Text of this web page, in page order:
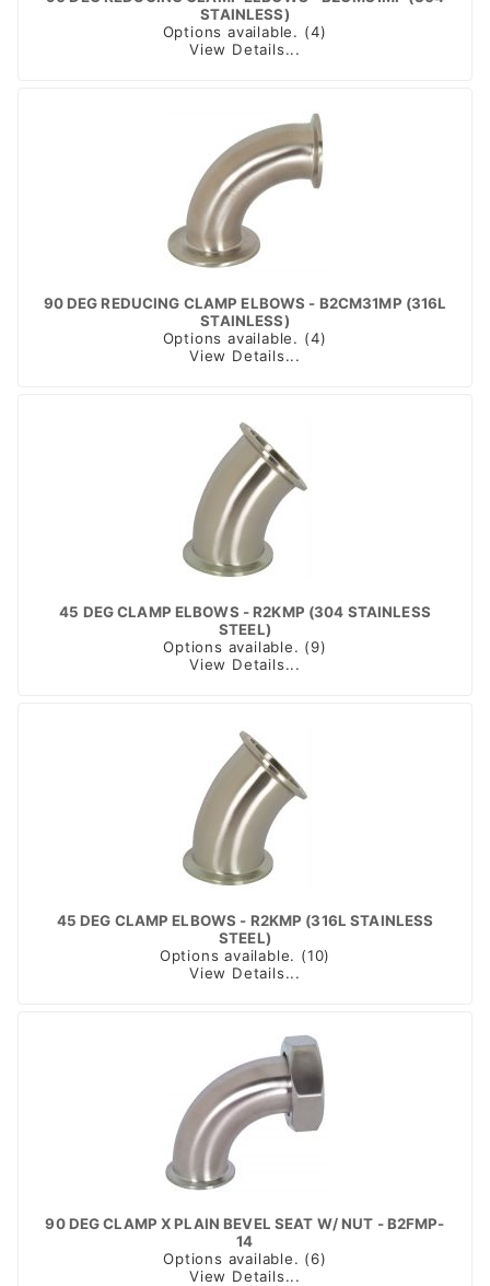
STAINLESS)
Options available. (4)
View Details...
90 DEG REDUCING CLAMP ELBOWS - B2CM31MP (316L
STAINLESS)
Options available. (4)
View Details...
45 DEG CLAMP ELBOWS - R2KMP (304 STAINLESS
STEEL)
Options available. (9)
View Details...
45 DEG CLAMP ELBOWS - R2KMP (316L STAINLESS
STEEL)
Options available. (10)
View Details...
90 DEG CLAMP X PLAIN BEVEL SEAT W/ NUT - B2FMP-
14
Options available. (6)
View Details...